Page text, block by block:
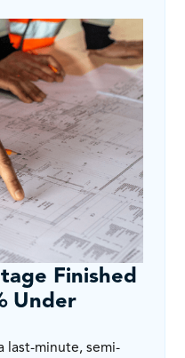
Finished
Under
last-minute, semi-